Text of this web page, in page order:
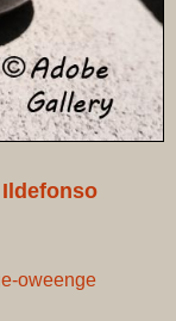
Ildefonso
oweenge